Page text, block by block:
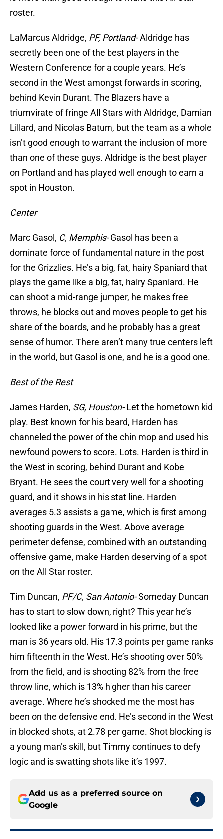
roster.
LaMarcus Aldridge, PF, Portland-Aldridge has
secretly been one of the best players in the
Western Conference for a couple years. He’s
second in the West amongst forwards in scoring,
behind Kevin Durant. The Blazers have a
triumvirate of fringe All Stars with Aldridge, Damian
Lillard, and Nicolas Batum, but the team as a whole
isn’t good enough to warrant the inclusion of more
than one of these guys. Aldridge is the best player
on Portland and has played well enough to earn a
spot in Houston.
Center
Marc Gasol, C, Memphis-Gasol has been a
dominate force of fundamental nature in the post
for the Grizzlies. He’s a big, fat, hairy Spaniard that
plays the game like a big, fat, hairy Spaniard. He
can shoot a mid-range jumper, he makes free
throws, he blocks out and moves people to get his
share of the boards, and he probably has a great
sense of humor. There aren’t many true centers left
in the world, but Gasol is one, and he is a good one.
Best of the Rest
James Harden, SG, Houston-Let the hometown kid
play. Best known for his beard, Harden has
channeled the power of the chin mop and used his
newfound powers to score. Lots. Harden is third in
the West in scoring, behind Durant and Kobe
Bryant. He sees the court very well for a shooting
guard, and it shows in his stat line. Harden
averages 5.3 assists a game, which is first among
shooting guards in the West. Above average
perimeter defense, combined with an outstanding
offensive game, make Harden deserving of a spot
on the All Star roster.
Tim Duncan, PF/C, San Antonio-Someday Duncan
has to start to slow down, right? This year he’s
looked like a power forward in his prime, but the
man is 36 years old. His 17.3 points per game ranks
him fifteenth in the West. He’s shooting over 50%
from the field, and is shooting 82% from the free
throw line, which is 13% higher than his career
average. Where he’s shocked me the most has
been on the defensive end. He’s second in the West
in blocked shots, at 2.78 per game. Shot blocking is
a young man’s skill, but Timmy continues to defy
logic and is swatting shots like it’s 1997.
Add us as a preferred source on
Google